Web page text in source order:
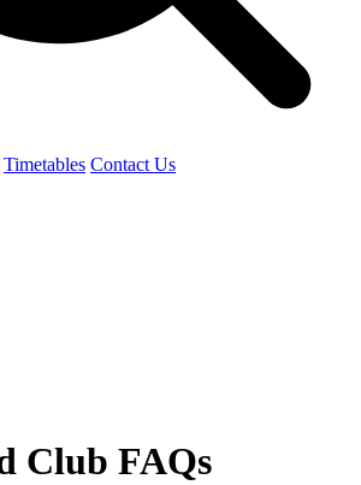
Timetables Contact Us
Club FAQs